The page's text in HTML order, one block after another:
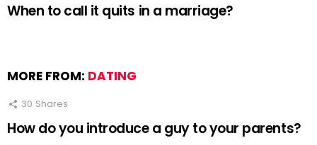
When to call it quits in a marriage?
MORE FROM: DATING
30 Shares
How do you introduce a guy to your parents?